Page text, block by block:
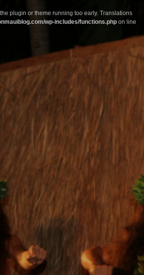
plugin or theme running too early. Translations
wp-includes/functions.php on line